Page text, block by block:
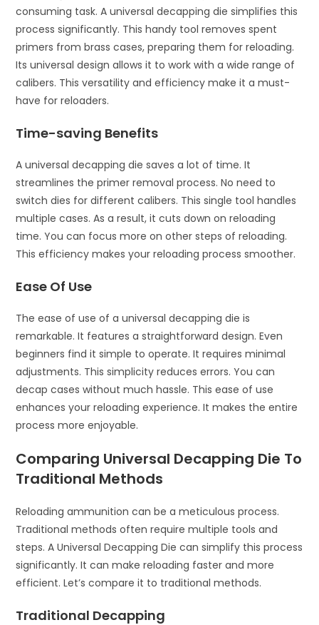
consuming task. A universal decapping die simplifies this
process significantly. This handy tool removes spent
primers from brass cases, preparing them for reloading.
Its universal design allows it to work with a wide range of
calibers. This versatility and efficiency make it a must-
have for reloaders.
Time-saving Benefits
A universal decapping die saves a lot of time. It
streamlines the primer removal process. No need to
switch dies for different calibers. This single tool handles
multiple cases. As a result, it cuts down on reloading
time. You can focus more on other steps of reloading.
This efficiency makes your reloading process smoother.
Ease Of Use
The ease of use of a universal decapping die is
remarkable. It features a straightforward design. Even
beginners find it simple to operate. It requires minimal
adjustments. This simplicity reduces errors. You can
decap cases without much hassle. This ease of use
enhances your reloading experience. It makes the entire
process more enjoyable.
Comparing Universal Decapping Die To
Traditional Methods
Reloading ammunition can be a meticulous process.
Traditional methods often require multiple tools and
steps. A Universal Decapping Die can simplify this process
significantly. It can make reloading faster and more
efficient. Let’s compare it to traditional methods.
Traditional Decapping